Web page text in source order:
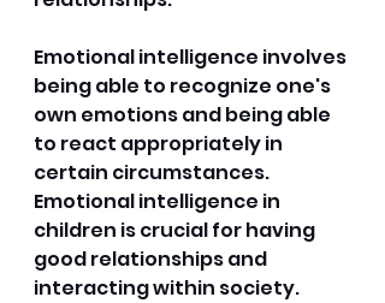
Emotional intelligence involves
being able to recognize one's
own emotions and being able
to react appropriately in
certain circumstances.
Emotional intelligence in
children is crucial for having
good relationships and
interacting within society.